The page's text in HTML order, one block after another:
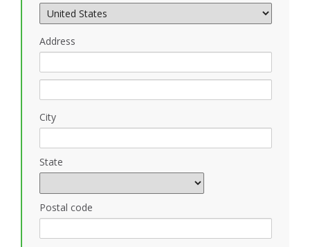
Address
City
State
Postal code